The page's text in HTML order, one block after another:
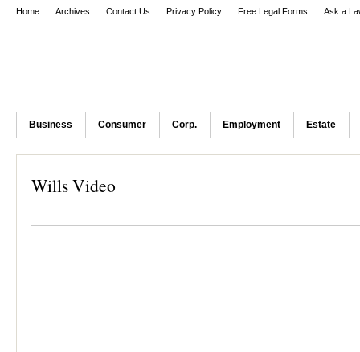
Home Archives Contact Us Privacy Policy Free Legal Forms Ask a
Business Consumer Corp. Employment Estate
Wills Video